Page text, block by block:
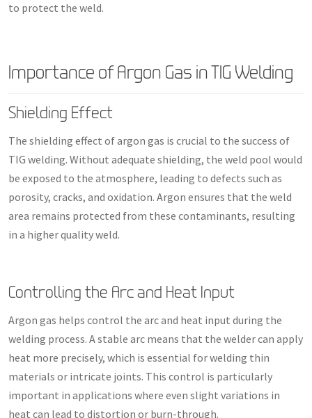
to protect the weld.
Importance of Argon Gas in TIG Welding
Shielding Effect
The shielding effect of argon gas is crucial to the success of
TIG welding. Without adequate shielding, the weld pool would
be exposed to the atmosphere, leading to defects such as
porosity, cracks, and oxidation. Argon ensures that the weld
area remains protected from these contaminants, resulting
in a higher quality weld.
Controlling the Arc and Heat Input
Argon gas helps control the arc and heat input during the
welding process. A stable arc means that the welder can apply
heat more precisely, which is essential for welding thin
materials or intricate joints. This control is particularly
important in applications where even slight variations in
heat can lead to distortion or burn-through.